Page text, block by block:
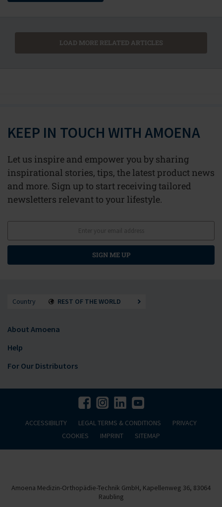
LOAD MORE RELATED ARTICLES
KEEP IN TOUCH WITH AMOENA
Let us inspire and empower you by sharing
inspirational stories, tips, the latest product news
and more. Sign up to start receiving tailored
newsletters relevant to your lifestyle.
SIGN ME UP
Country REST OF THE WORLD
About Amoena
Help
For Our Distributors
ACCESSIBILITY LEGAL TERMS & CONDITIONS
PRIVACY
COOKIES
IMPRINT SITEMAP
Amoena Medizin-Orthopädie-Technik GmbH, Kapellenweg 36, 83064
Raubling